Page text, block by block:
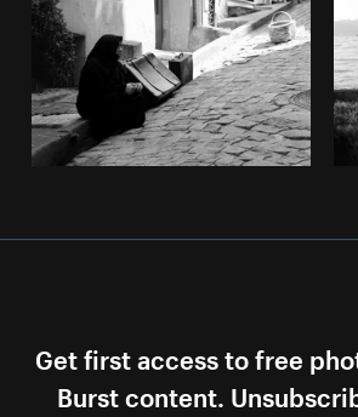
Get first access to free
Burst content.